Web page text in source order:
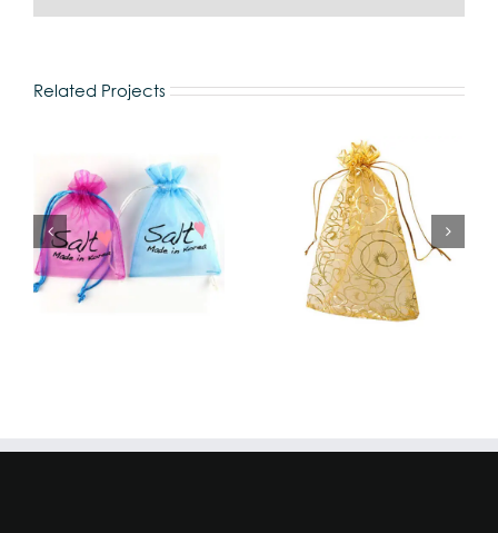
Related Projects